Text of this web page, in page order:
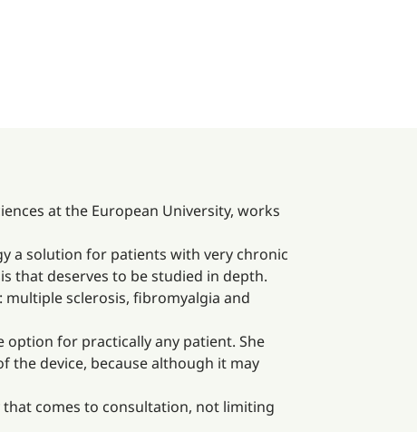
at the European University, works
a solution for patients with very chronic
that deserves to be studied in depth.
sclerosis, fibromyalgia and
option for practically any patient. She
device, because although it may
that comes to consultation, not limiting